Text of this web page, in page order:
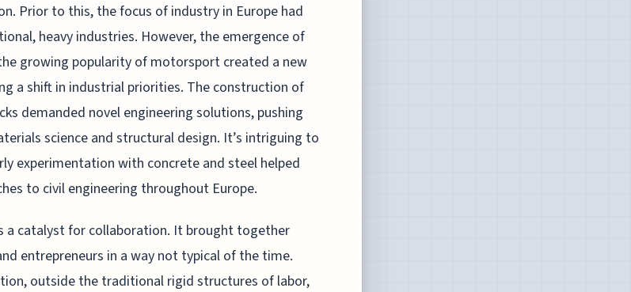
Prior to this, the focus of industry in Europe had
heavy industries. However, the emergence of
growing popularity of motorsport created a new
a shift in industrial priorities. The construction of
demanded novel engineering solutions, pushing
science and structural design. It’s intriguing to
experimentation with concrete and steel helped
to civil engineering throughout Europe.
a catalyst for collaboration. It brought together
entrepreneurs in a way not typical of the time.
outside the traditional rigid structures of labor,